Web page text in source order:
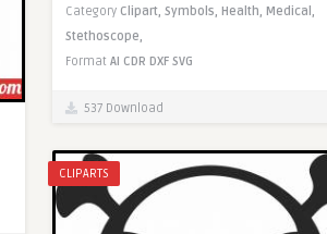
Category Clipart, Symbols, Health, Medical,
Stethoscope,
Format AI CDR DXF SVG
537 Download
CLIPARTS